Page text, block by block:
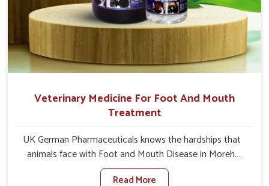
Veterinary Medicine For Foot And Mouth
Treatment
UK German Pharmaceuticals knows the hardships that
animals face with Foot and Mouth Disease in Moreh.
When set against any other Veterinary Medicine For
Read More